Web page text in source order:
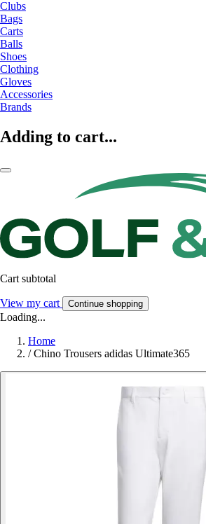
Clubs
Bags
Carts
Balls
Shoes
Clothing
Gloves
Accessories
Brands
Adding to cart...
Cart subtotal
View my cart Continue shopping
Loading...
Home
/ Chino Trousers adidas Ultimate365